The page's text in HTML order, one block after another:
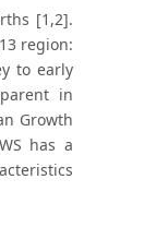
[1,2].
region:
to early
in
Growth
has a